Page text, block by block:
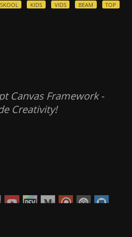
SKOOL KIDS VIDS BEAM TOP
Canvas Framework -
Creativity!